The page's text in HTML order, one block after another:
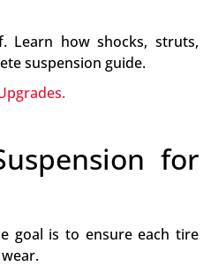
Learn how shocks, struts,
suspension guide.
for
goal is to ensure each tire